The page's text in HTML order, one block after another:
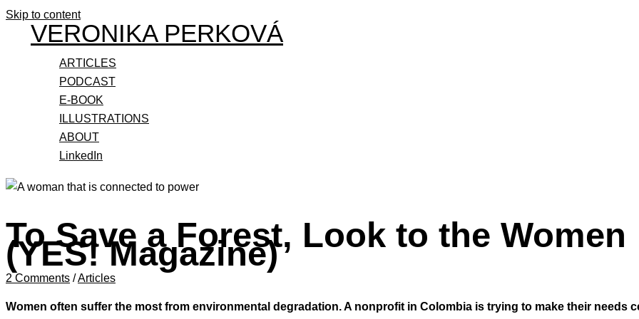
Skip to content
VERONIKA PERKOVÁ
ARTICLES
PODCAST
E-BOOK
ILLUSTRATIONS
ABOUT
LinkedIn
To Save a Forest, Look to the Women
(YES! Magazine)
2 Comments /Articles
Women often suffer the most from environmental degradation. A nonprofit in Colombia is trying to make their needs